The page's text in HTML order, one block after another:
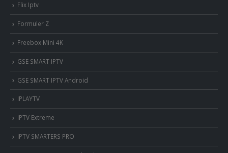
Flix Iptv
Formuler Z
Freebox Mini 4K
‎GSE SMART IPTV
GSE SMART IPTV Android
IPLAYTV
IPTV Extreme
IPTV SMARTERS PRO